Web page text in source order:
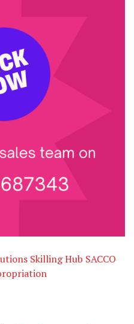
Skilling Hub SACCO